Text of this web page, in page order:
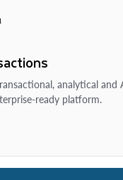
analytical and
ready platform.